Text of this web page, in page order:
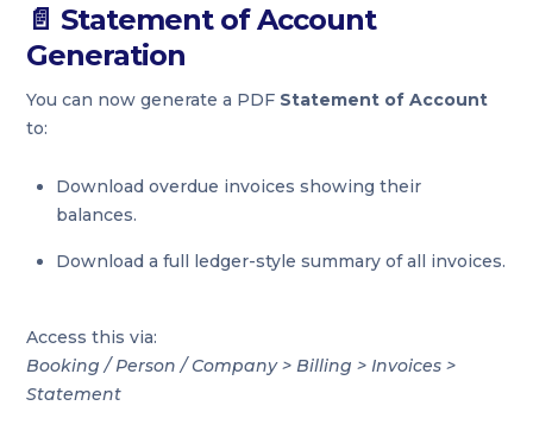
📄 Statement of Account
Generation
You can now generate a PDF Statement of Account
to:
Download overdue invoices showing their
balances.
Download a full ledger-style summary of all invoices.
Access this via:
Booking / Person / Company > Billing > Invoices >
Statement